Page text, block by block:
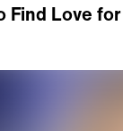
Find Love